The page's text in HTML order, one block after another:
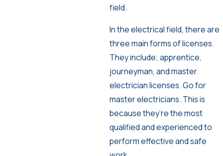
field.
In the electrical field, there are
three main forms of licenses.
They include; apprentice,
journeyman, and master
electrician licenses. Go for
master electricians. This is
because they’re the most
qualified and experienced to
perform effective and safe